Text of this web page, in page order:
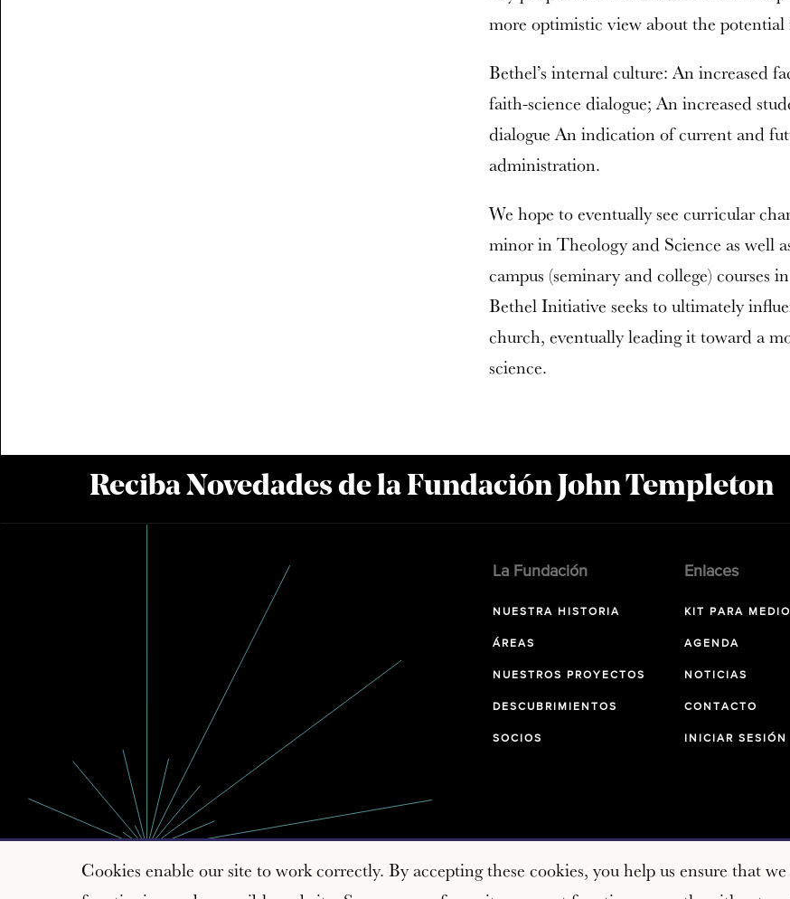
more optimistic view about the
Bethel’s internal culture: An increased
faith-science dialogue; An increased
dialogue An indication of current and
administration.
We hope to eventually see curricular
minor in Theology and Science as well
campus (seminary and college) courses
Bethel Initiative seeks to ultimately
church, eventually leading it toward a
science.
Reciba Novedades de la Fundación John Templeton
La Fundación
NUESTRA HISTORIA
ÁREAS
NUESTROS PROYECTOS
DESCUBRIMIENTOS
SOCIOS
Enlaces
KIT PARA
AGENDA
NOTICIAS
CONTACTO
INICIAR SESIÓN
Cookies enable our site to work correctly. By accepting these cookies, you help us ensure that